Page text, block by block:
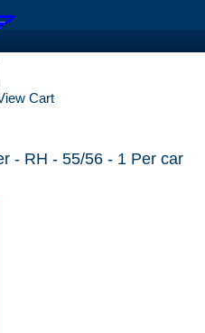
Cart
- RH - 55/56 - 1 Per car